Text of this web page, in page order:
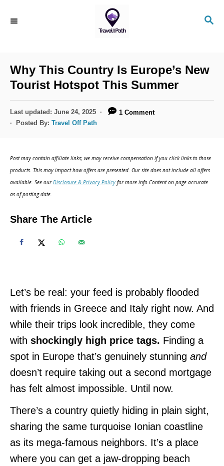
S
C
H
Why This Country Is Europe’s New
Tourist Hotspot This Summer
P
o
o
n
Last updated: June 24, 2025
1 Comment
Posted By: Travel Off Path
Post may contain affiliate links; we may receive compensation if you click links to those
products. This may impact how offers are presented. Our site does not include all offers
available. See ourDisclosure & Privacy Policy for more info.Content on page accurate
as of posting date.
Share The Article
Let’s be real: your feed is probably flooded
with friends in Greece and Italy right now. And
while their trips look incredible, they come
with shockingly high price tags. Finding a
spot in Europe that’s genuinely stunning and
doesn’t require taking out a second mortgage
has felt almost impossible. Until now.
There’s a country quietly hiding in plain sight,
sharing the same turquoise Ionian coastline
as its mega-famous neighbors. It’s a place
where you can get a jaw-dropping beach